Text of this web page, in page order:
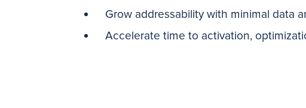
Grow addressability with minimal data
Accelerate time to activation,